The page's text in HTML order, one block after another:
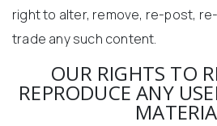
right to alter, remove, re-post,
trade any such content.
OUR RIGHTS TO
REPRODUCE ANY